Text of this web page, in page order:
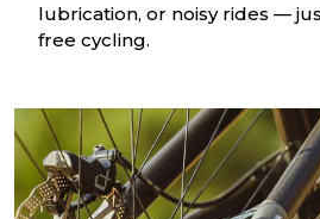
lubrication, or noisy rides —
free cycling.